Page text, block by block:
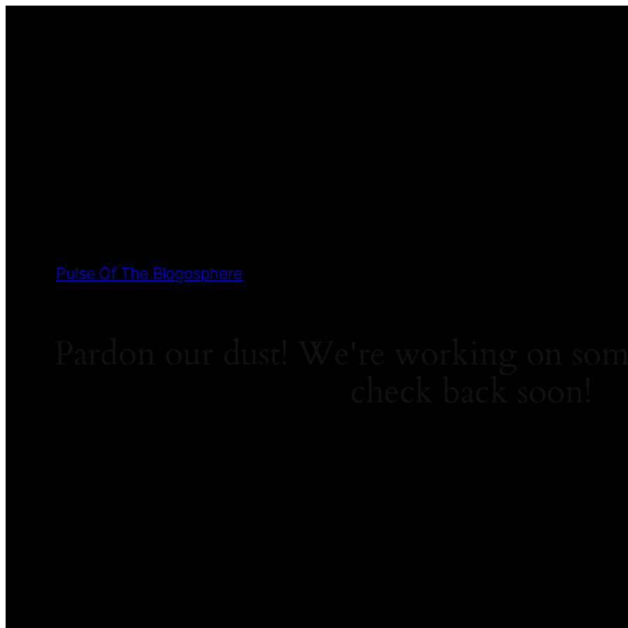
Pulse Of The Blogosphere